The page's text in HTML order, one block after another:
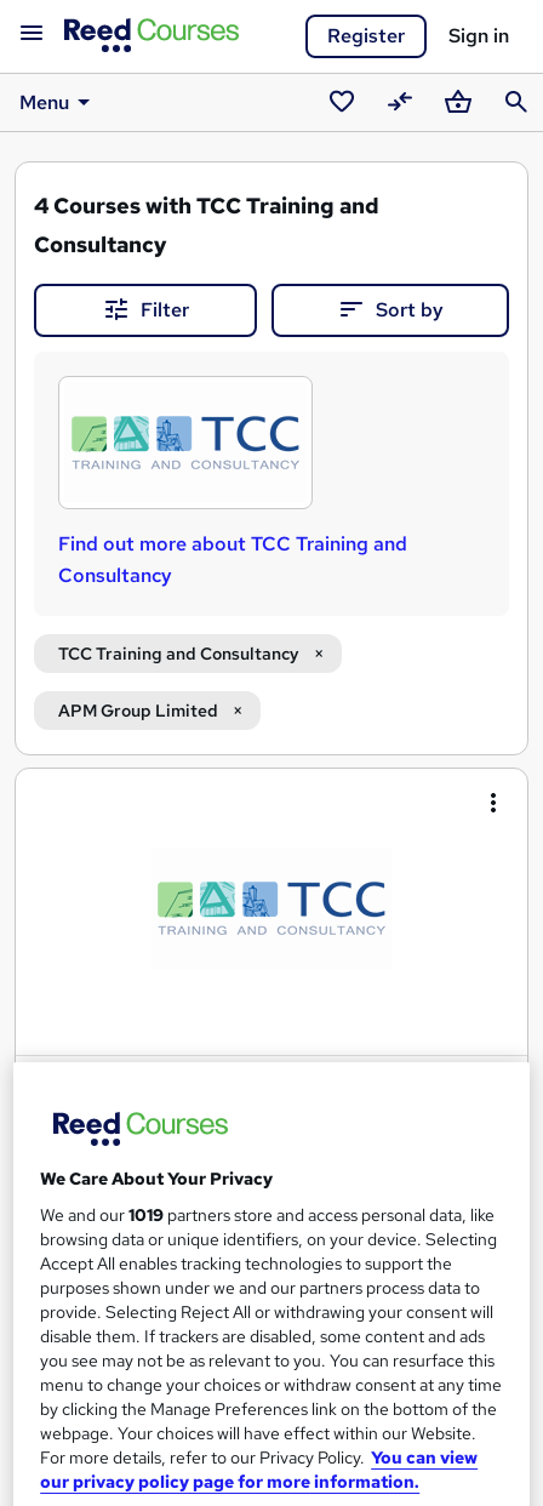
Register Sign in
Menu
Saved
courses
CompareBasket
4Courses with TCC Training and
Consultancy
Filter Sort by
Find out more about TCC Training and
Consultancy
TCC Training and Consultancy
APM Group Limited
Search
TCC Training and Consultancy
In-person classroom course with interactive group exercises.
Live Online tutor-led courses also available.
94 enquiries
Classroom
3 days·Full-time Professional certification
Exam(s) included Tutor support
See more
£1,464
Enquire now
We Care About Your Privacy
We and our1019 partners store and access personal data, like
browsing data or unique identifiers, on your device. Selecting
Accept All enables tracking technologies to support the
purposes shown under we and our partners process data to
provide. Selecting Reject All or withdrawing your consent will
disable them. If trackers are disabled, some content and ads
you see may not be as relevant to you. You can resurface this
menu to change your choices or withdraw consent at any time
by clicking the Manage Preferences link on the bottom of the
webpage. Your choices will have effect within our Website.
For more details, refer to our Privacy Policy. You can view
our privacy policy page for more information.